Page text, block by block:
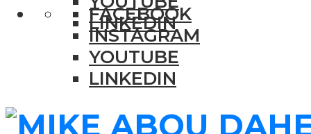
LINKEDIN
FACEBOOK
INSTAGRAM
YOUTUBE
LINKEDIN